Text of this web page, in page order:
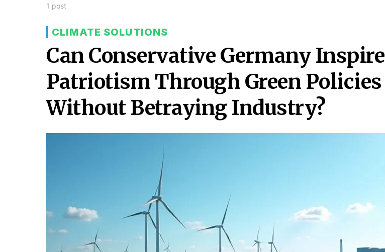
1 post
CLIMATE SOLUTIONS
Can Conservative Germany Inspire
Patriotism Through Green Policies
Without Betraying Industry?